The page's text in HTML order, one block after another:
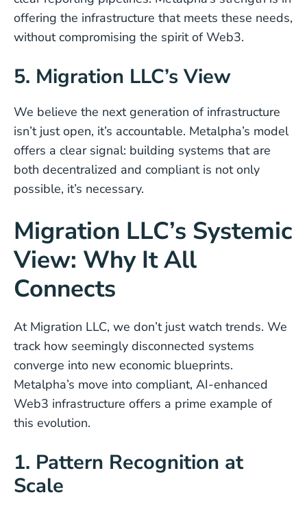
offering the infrastructure that meets these needs,
without compromising the spirit of Web3.
5. Migration LLC’s View
We believe the next generation of infrastructure
isn’t just open, it’s accountable. Metalpha’s model
offers a clear signal: building systems that are
both decentralized and compliant is not only
possible, it’s necessary.
Migration LLC’s Systemic
View: Why It All
Connects
At Migration LLC, we don’t just watch trends. We
track how seemingly disconnected systems
converge into new economic blueprints.
Metalpha’s move into compliant, AI-enhanced
Web3 infrastructure offers a prime example of
this evolution.
1. Pattern Recognition at
Scale